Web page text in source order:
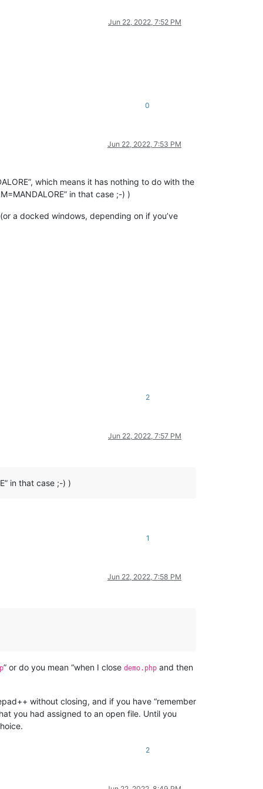
Jun 22, 2022, 7:52 PM
0
Jun 22, 2022, 7:53 PM
which means it has nothing to do with the
in that case ;-) )
a docked windows, depending on if you’ve
2
Jun 22, 2022, 7:57 PM
in that case ;-) )
1
Jun 22, 2022, 7:58 PM
” or do you mean “when I close demo.php and then
without closing, and if you have “remember
you had assigned to an open file. Until you
2